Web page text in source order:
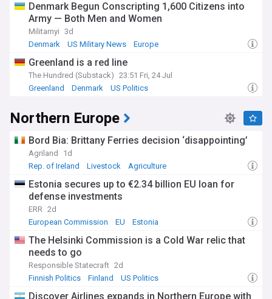
Denmark Begun Conscripting 1,600 Citizens into
Army — Both Men and Women
Militarnyi 3d
Denmark
US Military News Europe
Greenland is a red line
The Hundred (Substack) 23:51 Fri, 24 Jul
Greenland
Denmark US Politics
Northern Europe
Bord Bia: Brittany Ferries decision ‘disappointing’
Agriland
1d
Rep. of Ireland
Livestock Agriculture
Estonia secures up to €2.34 billion EU loan for
defense investments
ERR 2d
European Commission
EU Estonia
The Helsinki Commission is a Cold War relic that
needs to go
Responsible Statecraft 2d
Finnish Politics
Finland US Politics
Discover Airlines expands in Northern Europe with